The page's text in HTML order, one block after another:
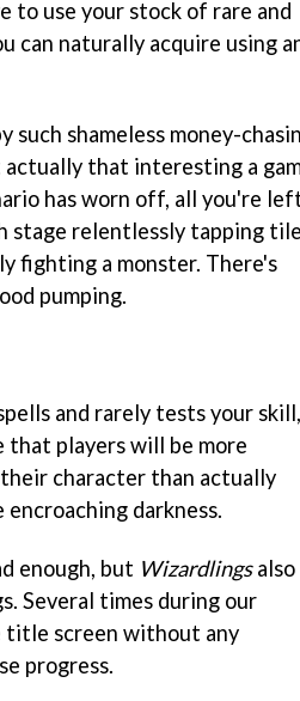
to use your stock of rare and
can naturally acquire using
such shameless money-
that interesting a
has worn off, all you're
stage relentlessly tapping
fighting a monster. There's
pumping.
and rarely tests your skill,
that players will be more
character than actually
darkness.
enough, but Wizardlingsalso
Several times during our
title screen without any
progress.